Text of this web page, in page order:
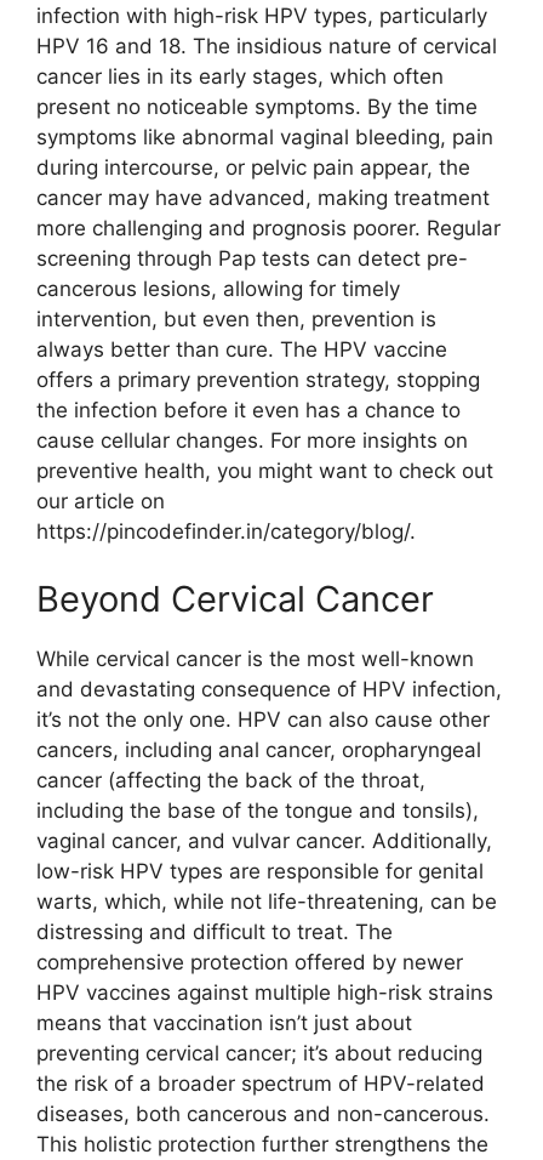
infection with high-risk HPV types, particularly
HPV 16 and 18. The insidious nature of cervical
cancer lies in its early stages, which often
present no noticeable symptoms. By the time
symptoms like abnormal vaginal bleeding, pain
during intercourse, or pelvic pain appear, the
cancer may have advanced, making treatment
more challenging and prognosis poorer. Regular
screening through Pap tests can detect pre-
cancerous lesions, allowing for timely
intervention, but even then, prevention is
always better than cure. The HPV vaccine
offers a primary prevention strategy, stopping
the infection before it even has a chance to
cause cellular changes. For more insights on
preventive health, you might want to check out
our article on
https://pincodefinder.in/category/blog/.
Beyond Cervical Cancer
While cervical cancer is the most well-known
and devastating consequence of HPV infection,
it’s not the only one. HPV can also cause other
cancers, including anal cancer, oropharyngeal
cancer (affecting the back of the throat,
including the base of the tongue and tonsils),
vaginal cancer, and vulvar cancer. Additionally,
low-risk HPV types are responsible for genital
warts, which, while not life-threatening, can be
distressing and difficult to treat. The
comprehensive protection offered by newer
HPV vaccines against multiple high-risk strains
means that vaccination isn’t just about
preventing cervical cancer; it’s about reducing
the risk of a broader spectrum of HPV-related
diseases, both cancerous and non-cancerous.
This holistic protection further strengthens the